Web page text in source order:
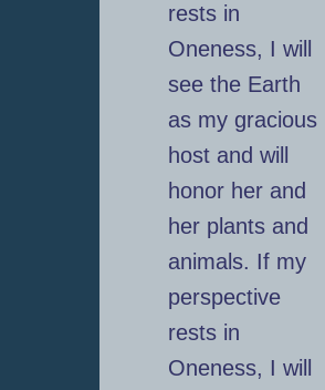
rests in
Oneness, I will
see the Earth
as my gracious
host and will
honor her and
her plants and
animals. If my
perspective
rests in
Oneness, I will